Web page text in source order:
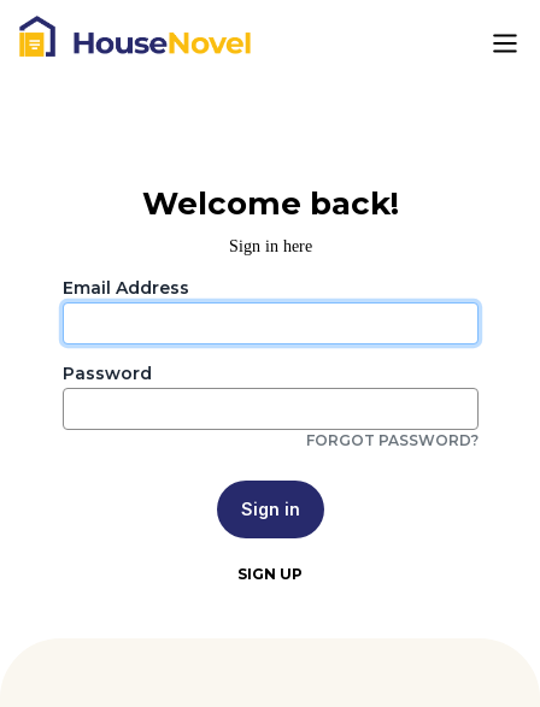
Welcome back!
Sign in here
Email Address
Password
FORGOT PASSWORD?
Sign in
SIGN UP